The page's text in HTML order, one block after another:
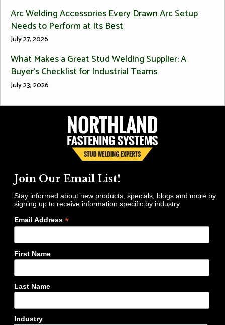
Arc Welding Accessories Every Drawn Arc Setup
Needs to Perform at Its Best
July 27, 2026
What Makes a Great Stud Welding Supplier: A
Buyer’s Checklist for Industrial Teams
July 23, 2026
Join Our Email List!
Stay informed about new products, specials, blogs and more by
signing up to receive information specific by industry
Email Address *
First Name
Last Name
Industry